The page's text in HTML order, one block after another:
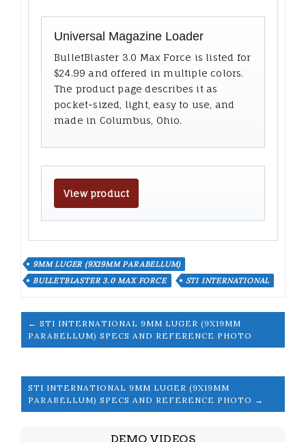
Universal Magazine Loader
BulletBlaster 3.0 Max Force is listed for
$24.99 and offered in multiple colors.
The product page describes it as
pocket-sized, light, easy to use, and
made in Columbus, Ohio.
View product
9MM LUGER (9X19MM PARABELLUM)
BULLETBLASTER 3.0 MAX FORCE
STI INTERNATIONAL
← STI INTERNATIONAL 9MM LUGER (9X19MM
PARABELLUM) SPECS AND REFERENCE PHOTO
STI INTERNATIONAL 9MM LUGER (9X19MM
PARABELLUM) SPECS AND REFERENCE PHOTO →
DEMO VIDEOS